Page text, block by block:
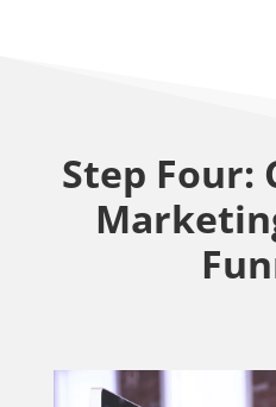
Step Four: